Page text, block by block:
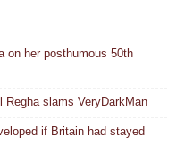
on her posthumous 50th
Regha slams VeryDarkMan
if Britain had stayed